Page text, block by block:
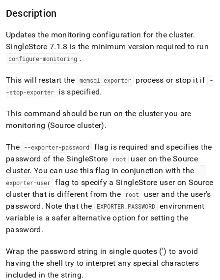
the
slash
and
append
.md
any
to
lighter,
easier-
parse
Markdown
pages
instead
of
HTML
(this
page
is
accessible
at
https://docs.singlestore.com/db/v8.9/reference/singlestore-
tools-
reference/sdb-
admin-
Description
Updates the monitoring configuration for thecluster.
SingleStore 7.1 .8 is the minimum version required to run
configure-monitoring .
This will restart the memsql _exporter process or stop it if
-
-stop-exporter
is specified.
This command should be run on the clusteryou are
monitoring (Sourcecluster).
The --exporter-password
flag is required and specifies the
password of theSingleStore root
user on the Source
cluster. You can use this flag in conjunction with the
--
exporter-user flag to specify aSingleStore user on Source
clusterthat is different from the root
user and the user’s
password. Note that the EXPORTER_ PASSWORD environment
variable is a safer alternative option for setting the
password.
Wrap the password string in single quotes (') to avoid
having the shell try to interpret any special characters
included in the string.